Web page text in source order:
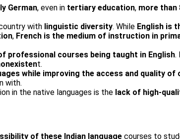
German, even in tertiary education, more than
with linguistic diversity. While English is
, French is the medium of instruction in
professional courses being taught in English.
t.
while improving the access and quality of
with.
in the native languages is the lack of high-
of these Indian language courses to